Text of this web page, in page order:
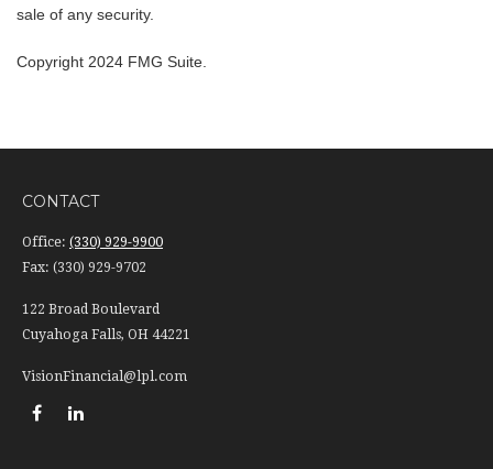
sale of any security.
Copyright 2024 FMG Suite.
CONTACT
Office: (330) 929-9900
Fax: (330) 929-9702
122 Broad Boulevard
Cuyahoga Falls, OH 44221
VisionFinancial@lpl.com